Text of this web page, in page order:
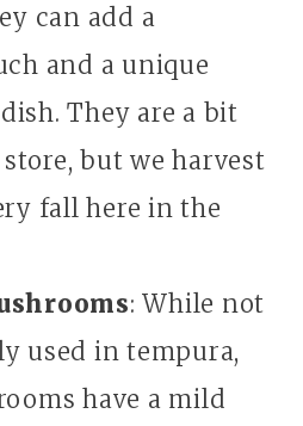
can add a
and a unique
They are a bit
but we harvest
fall here in the
: While not
used in tempura,
have a mild